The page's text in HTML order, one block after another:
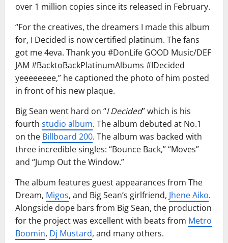
over 1 million copies since its released in February.
“For the creatives, the dreamers I made this album
for, I Decided is now certified platinum. The fans
got me 4eva. Thank you #DonLife GOOD Music/DEF
JAM #BacktoBackPlatinumAlbums #IDecided
yeeeeeeee,” he captioned the photo of him posted
in front of his new plaque.
Big Sean went hard on “I Decided” which is his
fourth studio album. The album debuted at No.1
on the Billboard 200. The album was backed with
three incredible singles: “Bounce Back,” “Moves”
and “Jump Out the Window.”
The album features guest appearances from The
Dream, Migos, and Big Sean’s girlfriend, Jhene Aiko.
Alongside dope bars from Big Sean, the production
for the project was excellent with beats from Metro
Boomin, Dj Mustard, and many others.